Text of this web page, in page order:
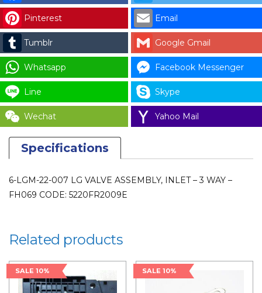
ASSEMBLY,
INLET
VALVE
-
3
WAY
-
FH069
CODE:
5220FR2009E
PARTS
quantity
Pinterest Email
Tumblr Google Gmail
Whatsapp Facebook Messenger
Line Skype
Wechat Yahoo Mail
Specifications
6-LGM-22-007 LG VALVE ASSEMBLY, INLET – 3 WAY –
FH069 CODE: 5220FR2009E
Related products
SALE 10% SALE 10%